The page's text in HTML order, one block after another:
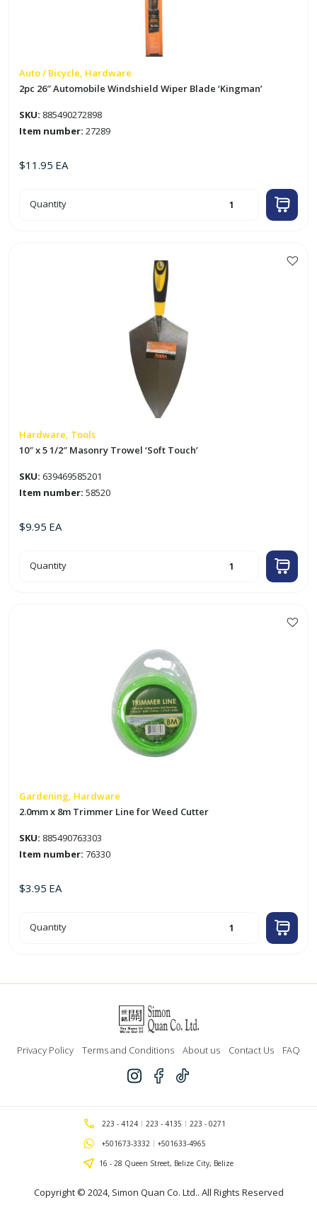
Auto / Bicycle, Hardware
2pc 26″ Automobile Windshield Wiper Blade ‘Kingman’
SKU: 885490272898
Item number: 27289
$11.95 EA
2pc
26"
Quantity
Hardware, Tools
10″ x 5 1/2″ Masonry Trowel ‘Soft Touch’
SKU: 639469585201
Item number: 58520
$9.95 EA
10"
x
Quantity
Gardening, Hardware
2.0mm x 8m Trimmer Line for Weed Cutter
SKU: 885490763303
Item number: 76330
$3.95 EA
2.0mm
x
Cutter
Quantity
Privacy Policy Terms and Conditions About us Contact Us FAQ
Copyright © 2024, Simon Quan Co. Ltd.. All Rights Reserved
223 - 4124 223 - 4135
223 - 0271
+501673-3332
+501633-4965
16 - 28 Queen Street, Belize City, Belize